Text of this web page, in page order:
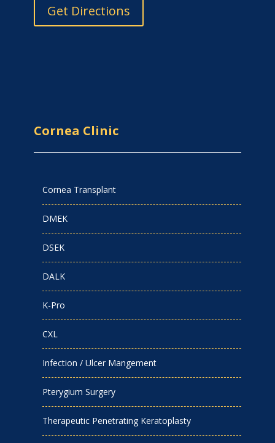
Get Directions
Cornea Clinic
Cornea Transplant
DMEK
DSEK
DALK
K-Pro
CXL
Infection / Ulcer Mangement
Pterygium Surgery
Therapeutic Penetrating Keratoplasty